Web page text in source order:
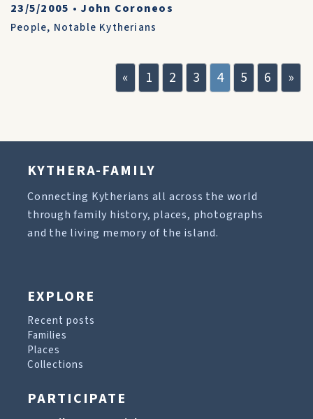
23/5/2005 • John Coroneos
People, Notable Kytherians
« 1 2 3 4 5 6 »
KYTHERA-FAMILY
Connecting Kytherians all across the world
through family history, places, photographs
and the living memory of the island.
EXPLORE
Recent posts
Families
Places
Collections
PARTICIPATE